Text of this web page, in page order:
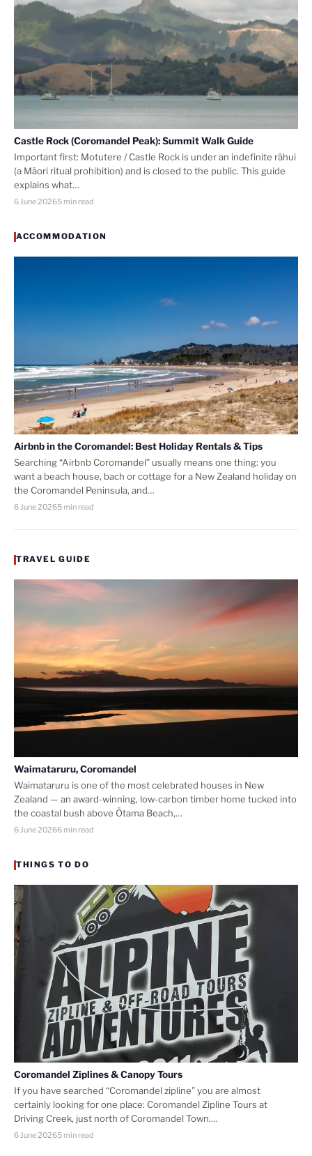
Castle Rock (Coromandel Peak): Summit Walk Guide
Important first: Motutere / Castle Rock is under an indefinite rāhui
(a Māori ritual prohibition) and is closed to the public. This guide
explains what…
6 June 20265 min read
ACCOMMODATION
Airbnb in the Coromandel: Best Holiday Rentals & Tips
Searching “Airbnb Coromandel” usually means one thing: you
want a beach house, bach or cottage for a New Zealand holiday on
the Coromandel Peninsula, and…
6 June 20265 min read
TRAVEL GUIDE
Waimataruru, Coromandel
Waimataruru is one of the most celebrated houses in New
Zealand — an award-winning, low-carbon timber home tucked into
the coastal bush above Ōtama Beach,…
6 June 20266 min read
THINGS TO DO
Coromandel Ziplines & Canopy Tours
If you have searched “Coromandel zipline” you are almost
certainly looking for one place: Coromandel Zipline Tours at
Driving Creek, just north of Coromandel Town.…
6 June 20265 min read